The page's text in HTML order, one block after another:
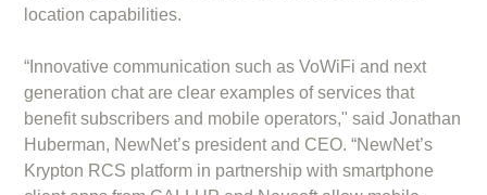
location capabilities.
“Innovative communication such as VoWiFi and next
generation chat are clear examples of services that
benefit subscribers and mobile operators," said Jonathan
Huberman, NewNet’s president and CEO. “NewNet’s
Krypton RCS platform in partnership with smartphone